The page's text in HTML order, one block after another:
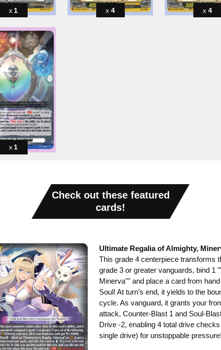
1 4 4
1
Check out these featured
cards!
Ultimate Regalia of Almighty,
This grade 4 centerpiece transforms
grade 3 or greater vanguards, bind 1
Minerva"" and place a card from
Soul! At turn’s end, it yields to the
cycle. As vanguard, it grants your
attack, Counter-Blast 1 and Soul-
Drive -2, enabling 4 total drive
single drive) for unstoppable